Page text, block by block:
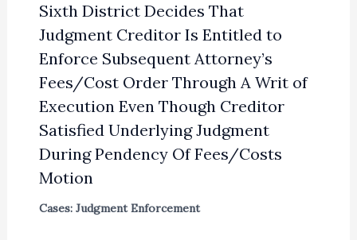
Sixth District Decides That
Judgment Creditor Is Entitled to
Enforce Subsequent Attorney’s
Fees/Cost Order Through A Writ of
Execution Even Though Creditor
Satisfied Underlying Judgment
During Pendency Of Fees/Costs
Motion
Cases: Judgment Enforcement